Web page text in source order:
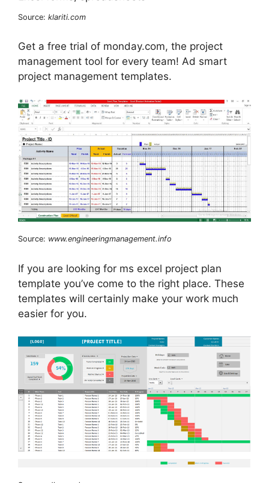
Source: klariti.com
Get a free trial of monday.com, the project
management tool for every team! Ad smart
project management templates.
Source: www.engineeringmanagement.info
If you are looking for ms excel project plan
template you’ve come to the right place. These
templates will certainly make your work much
easier for you.